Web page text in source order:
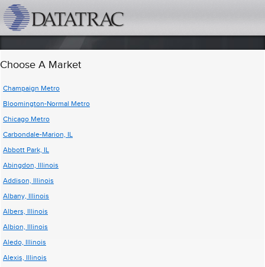
Choose A Market
Champaign Metro
Bloomington-Normal Metro
Chicago Metro
Carbondale-Marion, IL
Abbott Park, IL
Abingdon, Illinois
Addison, Illinois
Albany, Illinois
Albers, Illinois
Albion, Illinois
Aledo, Illinois
Alexis, Illinois